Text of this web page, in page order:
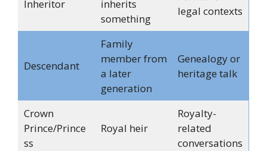
Inheritor
inherits
something
legal contexts
Descendant
Family
member from
a later
generation
Genealogy or
heritage talk
Crown
Prince/Prince
ss
Royal heir
Royalty-
related
conversations